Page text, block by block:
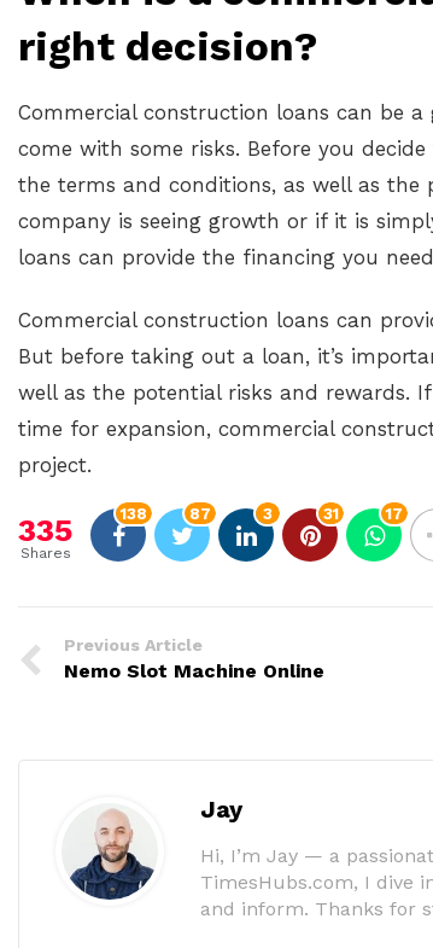
right decision?
Commercial construction loans can be
come with some risks. Before you
the terms and conditions, as well as
company is seeing growth or if it is
loans can provide the financing you
Commercial construction loans can
But before taking out a loan, it’s
well as the potential risks and rewards.
time for expansion, commercial
project.
335
Shares
138 87 3 31 17
Previous Article
Nemo Slot Machine Online
Jay
Hi, I’m Jay — a
TimesHubs.com, I dive
and inform. Thanks for